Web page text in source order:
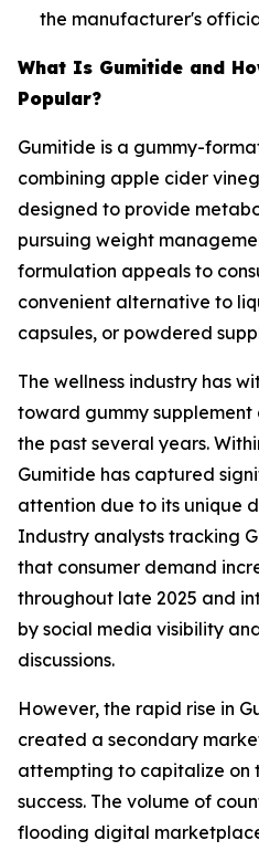
the manufacturer's
What Is Gumitide and
Popular?
Gumitide is a gummy-
combining apple cider
designed to provide
pursuing weight
formulation appeals to
convenient alternative to
capsules, or powdered
The wellness industry has
toward gummy
the past several years.
Gumitide has captured
attention due to its unique
Industry analysts tracking
that consumer demand
throughout late 2025 and
by social media visibility
discussions.
However, the rapid rise in
created a secondary
attempting to capitalize on
success. The volume of
flooding digital